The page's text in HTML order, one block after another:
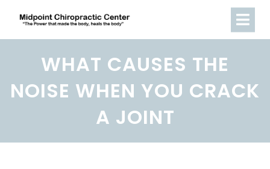
WHAT CAUSES THE
NOISE WHEN YOU CRACK
A JOINT